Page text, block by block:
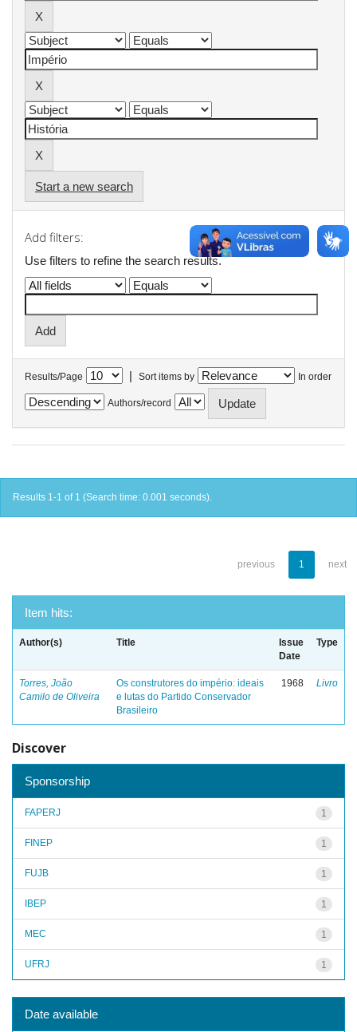
Start a new search
Add filters:
Use filters to refine the search results.
Results/Page | Sort items by In order
Authors/record
Results 1-1 of 1 (Search time: 0.001 seconds).
previous 1 next
Item hits:
Author(s) Title
Issue
Date
Type
Torres, João
Camilo de Oliveira
Os construtores do império: ideais
e lutas do Partido Conservador
Brasileiro
1968 Livro
Discover
Sponsorship
1
FAPERJ
1
FINEP
1
FUJB
1
IBEP
1
MEC
1
UFRJ
Date available